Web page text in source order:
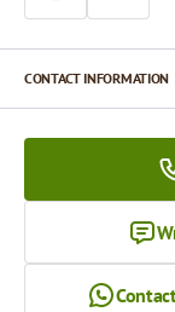
CONTACT INFORMATION